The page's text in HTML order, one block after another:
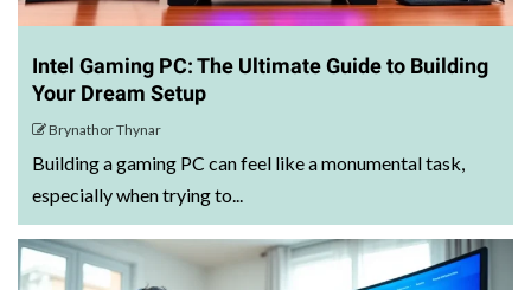
Intel Gaming PC: The Ultimate Guide to Building
Your Dream Setup
Brynathor Thynar
Building a gaming PC can feel like a monumental task,
especially when trying to...